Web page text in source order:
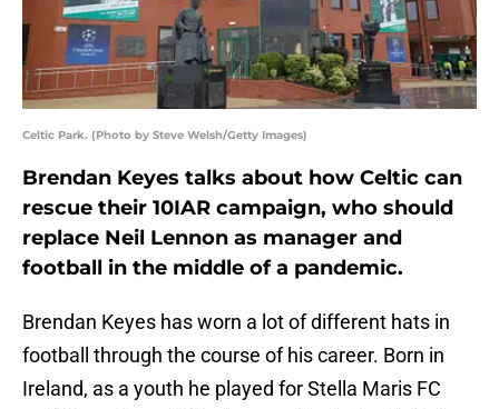
Celtic Park. (Photo by Steve Welsh/Getty Images)
Brendan Keyes talks about how Celtic can
rescue their 10IAR campaign, who should
replace Neil Lennon as manager and
football in the middle of a pandemic.
Brendan Keyes has worn a lot of different hats in
football through the course of his career. Born in
Ireland, as a youth he played for Stella Maris FC